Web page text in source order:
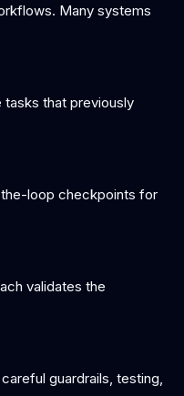
Many systems
tasks that previously
the-loop checkpoints for
validates the
guardrails, testing,